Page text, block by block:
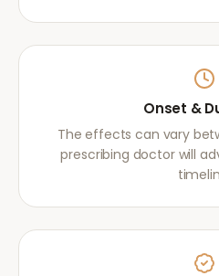
Onset &
The effects can vary
prescribing doctor will